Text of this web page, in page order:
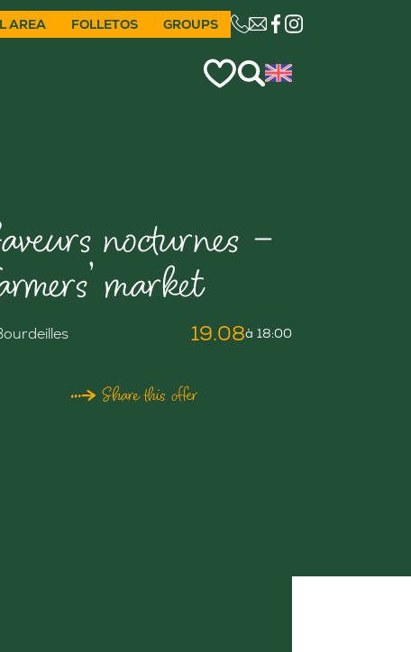
AREA FOLLETOS GROUPS CE LIEN OUVRIRA
nocturnes –
market
19.08à 18:00
Share this offer